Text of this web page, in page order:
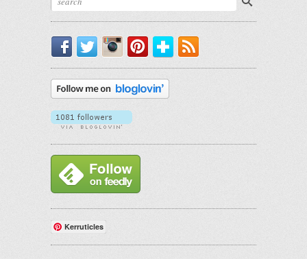
Facebook
TwitterInstagram
PinterestBloglovin'
Kerruticles